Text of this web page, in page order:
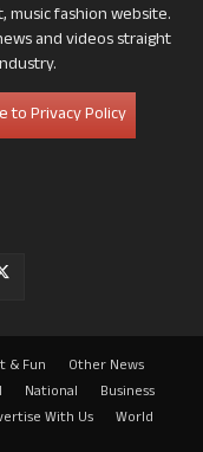
music fashion website.
and videos straight
to Privacy Policy
& Fun
Other News
National
Business
With Us
World